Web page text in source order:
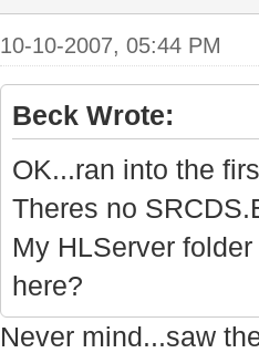
10-10-2007, 05:44 PM
Beck Wrote:
OK...ran into the
Theres no
My HLServer
here?
Never mind...saw